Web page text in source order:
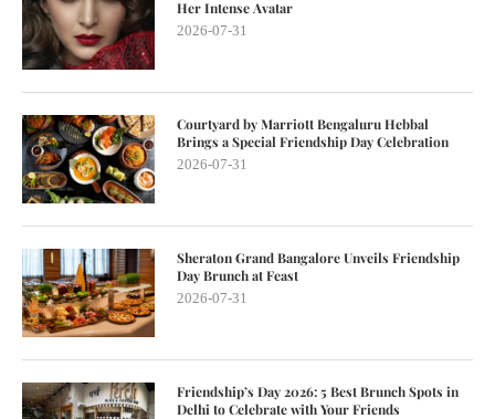
Her Intense Avatar
2026-07-31
Courtyard by Marriott Bengaluru Hebbal
Brings a Special Friendship Day Celebration
2026-07-31
Sheraton Grand Bangalore Unveils Friendship
Day Brunch at Feast
2026-07-31
Friendship’s Day 2026: 5 Best Brunch Spots in
Delhi to Celebrate with Your Friends